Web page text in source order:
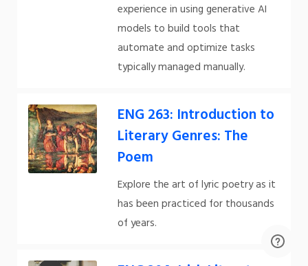
experience in using generative AI
models to build tools that
automate and optimize tasks
typically managed manually.
ENG 263: Introduction to
Literary Genres: The
Poem
Explore the art of lyric poetry as it
has been practiced for thousands
of years.